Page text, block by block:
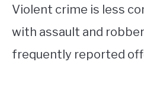
Violent crime is less
with assault and
frequently reported